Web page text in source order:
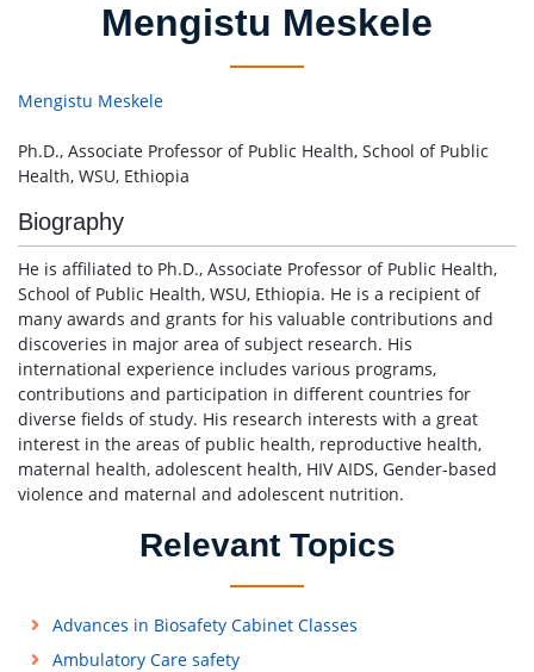
Mengistu Meskele
Mengistu Meskele
Ph.D., Associate Professor of Public Health, School of Public
Health, WSU, Ethiopia
Biography
He is affiliated to Ph.D., Associate Professor of Public Health,
School of Public Health, WSU, Ethiopia. He is a recipient of
many awards and grants for his valuable contributions and
discoveries in major area of subject research. His
international experience includes various programs,
contributions and participation in different countries for
diverse fields of study. His research interests with a great
interest in the areas of public health, reproductive health,
maternal health, adolescent health, HIV AIDS, Gender-based
violence and maternal and adolescent nutrition.
Relevant Topics
Advances in Biosafety Cabinet Classes
Ambulatory Care safety